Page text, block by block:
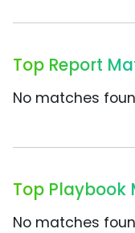
Top Report
No matches
Top Playbook
No matches